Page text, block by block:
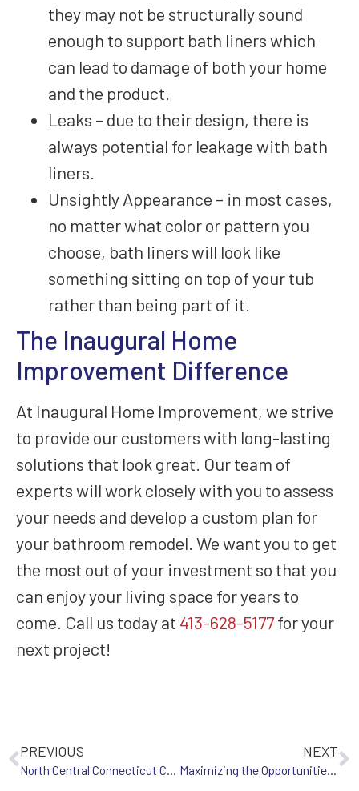
they may not be structurally sound
enough to support bath liners which
can lead to damage of both your home
and the product.
Leaks – due to their design, there is
always potential for leakage with bath
liners.
Unsightly Appearance – in most cases,
no matter what color or pattern you
choose, bath liners will look like
something sitting on top of your tub
rather than being part of it.
The Inaugural Home
Improvement Difference
At Inaugural Home Improvement, we strive
to provide our customers with long-lasting
solutions that look great. Our team of
experts will work closely with you to assess
your needs and develop a custom plan for
your bathroom remodel. We want you to get
the most out of your investment so that you
can enjoy your living space for years to
come. Call us today at 413-628-5177for your
next project!
PREVIOUS
North Central Connecticut Chamber of Commerce Home & Product Show
NEXT
Maximizing the Opportunities for Bathroom Remodeling